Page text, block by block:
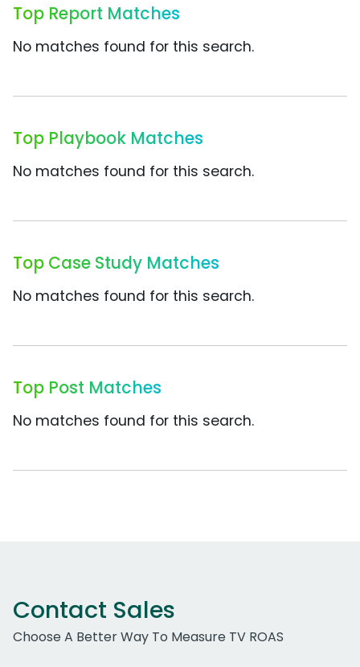
Top Report Matches
No matches found for this search.
Top Playbook Matches
No matches found for this search.
Top Case Study Matches
No matches found for this search.
Top Post Matches
No matches found for this search.
Contact Sales
Choose A Better Way To Measure TV ROAS